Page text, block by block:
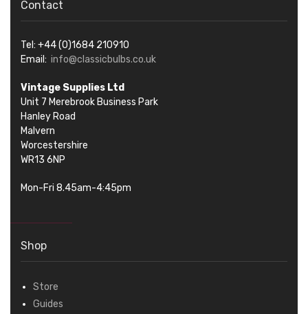
Contact
Tel: +44 (0)1684 210910
Email: info@classicbulbs.co.uk
Vintage Supplies Ltd
Unit 7 Merebrook Business Park
Hanley Road
Malvern
Worcestershire
WR13 6NP
Mon-Fri 8.45am-4:45pm
Shop
Store
Guides